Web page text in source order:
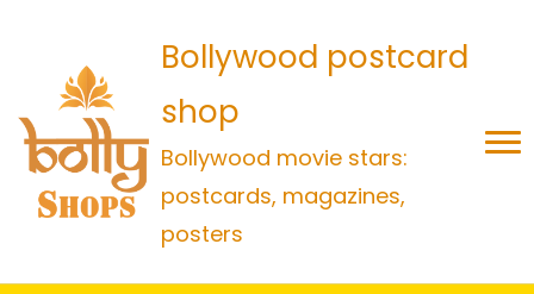
Bollywood postcard
shop
Bollywood movie stars:
postcards, magazines,
posters